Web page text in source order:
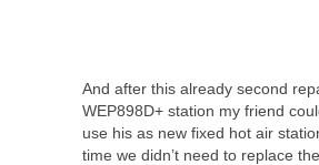
And after this already second
WEP898D+ station my friend
use his as new fixed hot air
time we didn’t need to replace